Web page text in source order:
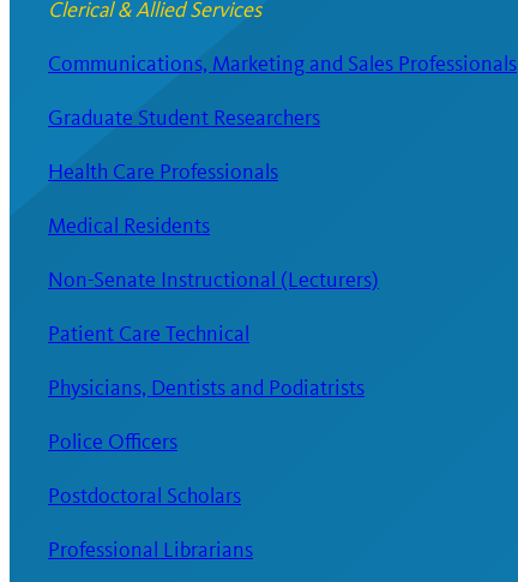
Clerical & Allied Services
Communications, Marketing and Sales Professionals
Graduate Student Researchers
Health Care Professionals
Medical Residents
Non-Senate Instructional (Lecturers)
Patient Care Technical
Physicians, Dentists and Podiatrists
Police Officers
Postdoctoral Scholars
Professional Librarians